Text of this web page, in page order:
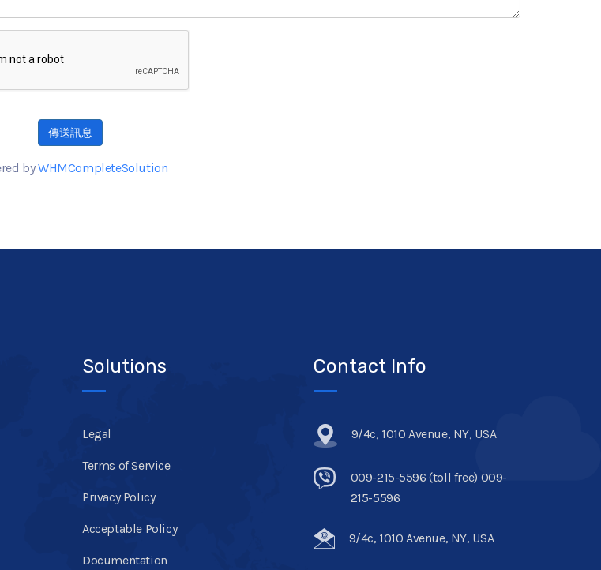
傳送訊息
byWHMCompleteSolution
Solutions
Legal
Terms of Service
Privacy Policy
Acceptable Policy
Documentation
Contact Info
9/4c, 1010 Avenue, NY, USA
009-215-5596 (toll free) 009-
215-5596
9/4c, 1010 Avenue, NY, USA